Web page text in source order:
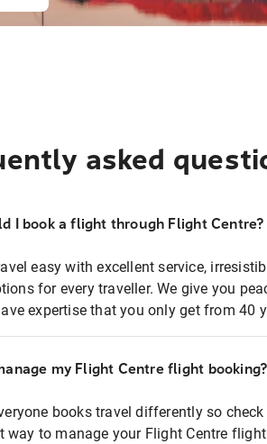
asked
I book a flight through Flight Centre?
easy with excellent service,
for every traveller. We give you
expertise that you only get from 40
my Flight Centre flight booking?
books travel differently so
way to manage your Flight Centre